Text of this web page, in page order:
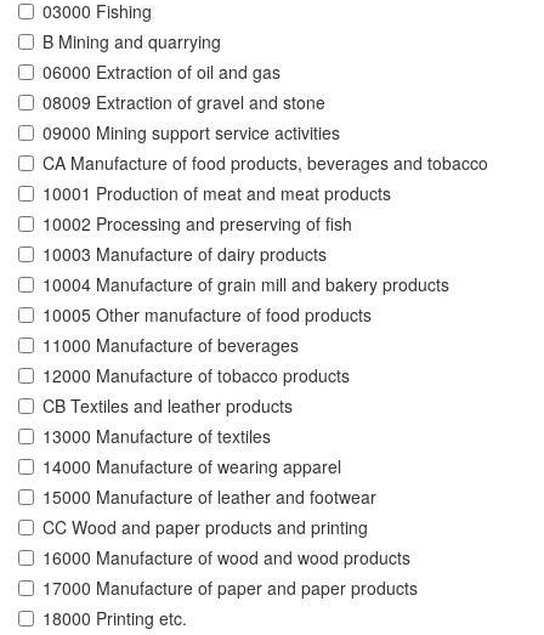
03000 Fishing
B Mining and quarrying
06000 Extraction of oil and gas
08009 Extraction of gravel and stone
09000 Mining support service activities
CA Manufacture of food products, beverages and tobacco
10001 Production of meat and meat products
10002 Processing and preserving of fish
10003 Manufacture of dairy products
10004 Manufacture of grain mill and bakery products
10005 Other manufacture of food products
11000 Manufacture of beverages
12000 Manufacture of tobacco products
CB Textiles and leather products
13000 Manufacture of textiles
14000 Manufacture of wearing apparel
15000 Manufacture of leather and footwear
CC Wood and paper products and printing
16000 Manufacture of wood and wood products
17000 Manufacture of paper and paper products
18000 Printing etc.